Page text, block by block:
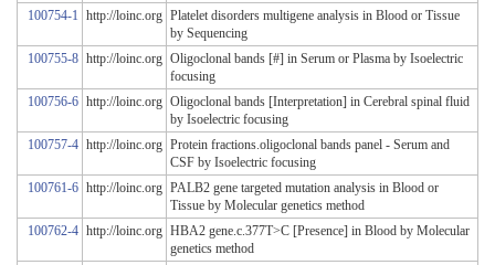
100754-1 http://loinc.org Platelet disorders multigene analysis in Blood or Tissue
by Sequencing
100755-8 http://loinc.org Oligoclonal bands [#] in Serum or Plasma by Isoelectric
focusing
100756-6 http://loinc.org Oligoclonal bands [Interpretation] in Cerebral spinal fluid
by Isoelectric focusing
100757-4 http://loinc.org Protein fractions.oligoclonal bands panel - Serum and
CSF by Isoelectric focusing
100761-6 http://loinc.org PALB2 gene targeted mutation analysis in Blood or
Tissue by Molecular genetics method
100762-4 http://loinc.org HBA2 gene.c.377T>C [Presence] in Blood by Molecular
genetics method